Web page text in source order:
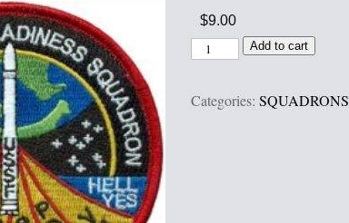
$9.00
Add to cart
Categories:SQUADRONS